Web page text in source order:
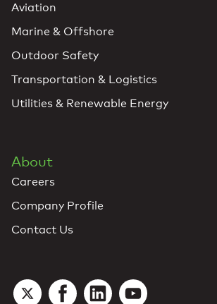
Aviation
Marine & Offshore
Outdoor Safety
Transportation & Logistics
Utilities & Renewable Energy
About
Careers
Company Profile
Contact Us